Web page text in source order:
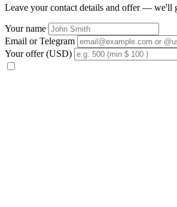
Leave your contact details and offer — we'll
Your name
Email or Telegram
Your offer (USD)